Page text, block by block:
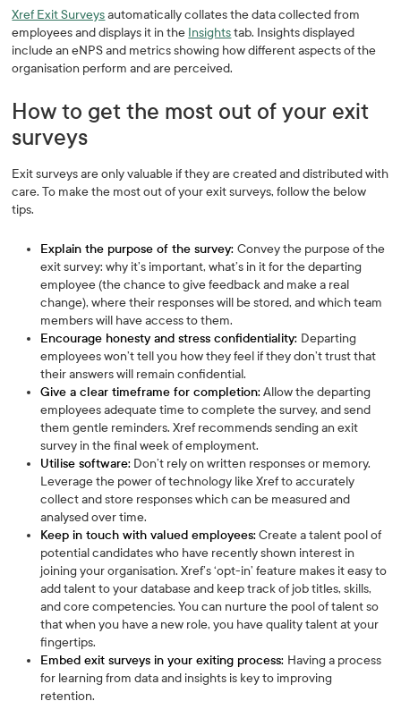
Xref Exit Surveysautomatically collates the data collected from
employees and displays it in the Insightstab. Insights displayed
include an eNPS and metrics showing how different aspects of the
organisation perform and are perceived.
How to get the most out of your exit
surveys
Exit surveys are only valuable if they are created and distributed with
care. To make the most out of your exit surveys, follow the below
tips.
Explain the purpose of the survey:Convey the purpose of the
exit survey: why it’s important, what’s in it for the departing
employee (the chance to give feedback and make a real
change), where their responses will be stored, and which team
members will have access to them.
Encourage honesty and stress confidentiality: Departing
employees won’t tell you how they feel if they don’t trust that
their answers will remain confidential.
Give a clear timeframe for completion: Allow the departing
employees adequate time to complete the survey, and send
them gentle reminders. Xref recommends sending an exit
survey in the final week of employment.
Utilise software: Don’t rely on written responses or memory.
Leverage the power of technology like Xref to accurately
collect and store responses which can be measured and
analysed over time.
Keep in touch with valued employees: Create a talent pool of
potential candidates who have recently shown interest in
joining your organisation. Xref’s ‘opt-in’ feature makes it easy to
add talent to your database and keep track of job titles, skills,
and core competencies. You can nurture the pool of talent so
that when you have a new role, you have quality talent at your
fingertips.
Embed exit surveys in your exiting process: Having a process
for learning from data and insights is key to improving
retention.